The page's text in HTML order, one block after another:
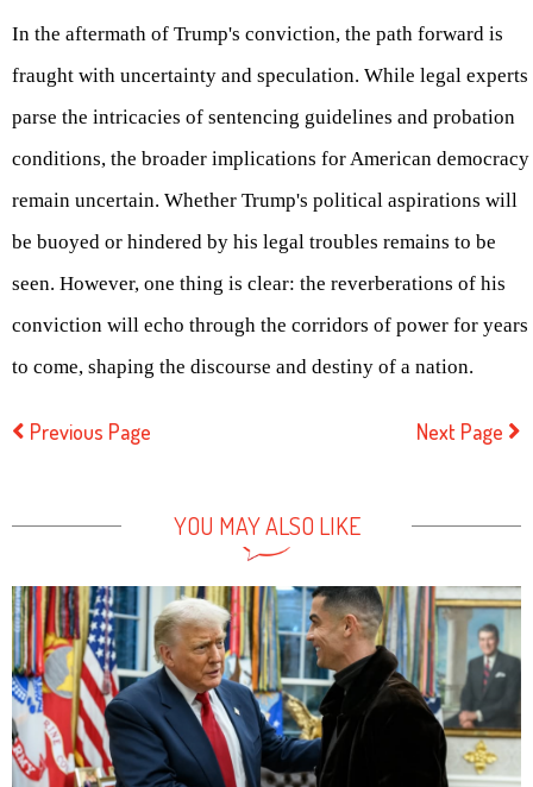
In the aftermath of Trump's conviction, the path forward is
fraught with uncertainty and speculation. While legal experts
parse the intricacies of sentencing guidelines and probation
conditions, the broader implications for American democracy
remain uncertain. Whether Trump's political aspirations will
be buoyed or hindered by his legal troubles remains to be
seen. However, one thing is clear: the reverberations of his
conviction will echo through the corridors of power for years
to come, shaping the discourse and destiny of a nation.
Previous Page Next Page
YOU MAY ALSO LIKE